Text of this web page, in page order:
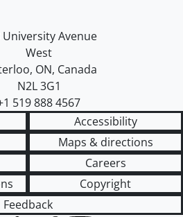
of Waterloo
map
University Avenue
West
, ON, Canada
N2L 3G1
519 888 4567
Accessibility
Maps & directions
Careers
Copyright
Feedback